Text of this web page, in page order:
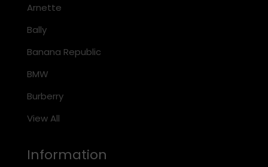
Arnette
Bally
Banana Republic
BMW
Burberry
View All
Information